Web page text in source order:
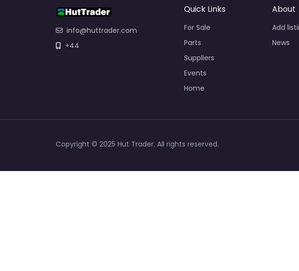
info@huttrader.com
+44
Quick Links
For Sale
Parts
Suppliers
Events
Home
About
Add
News
Copyright © 2025 Hut Trader. All rights reserved.